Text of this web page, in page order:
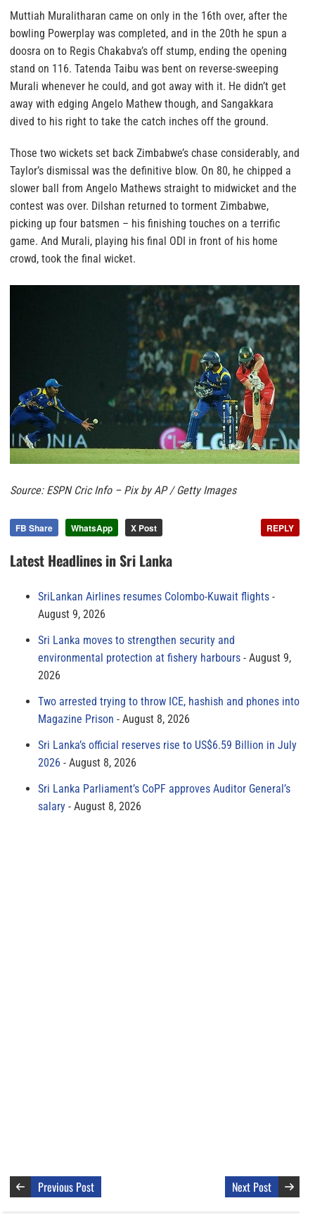
Muttiah Muralitharan came on only in the 16th over, after the
bowling Powerplay was completed, and in the 20th he spun a
doosra on to Regis Chakabva’s off stump, ending the opening
stand on 116. Tatenda Taibu was bent on reverse-sweeping
Murali whenever he could, and got away with it. He didn’t get
away with edging Angelo Mathew though, and Sangakkara
dived to his right to take the catch inches off the ground.
Those two wickets set back Zimbabwe’s chase considerably, and
Taylor’s dismissal was the definitive blow. On 80, he chipped a
slower ball from Angelo Mathews straight to midwicket and the
contest was over. Dilshan returned to torment Zimbabwe,
picking up four batsmen – his finishing touches on a terrific
game. And Murali, playing his final ODI in front of his home
crowd, took the final wicket.
Source: ESPN Cric Info – Pix by AP / Getty Images
FB Share WhatsApp X Post REPLY
Latest Headlines in Sri Lanka
SriLankan Airlines resumes Colombo-Kuwait flights
August 9, 2026
Sri Lanka moves to strengthen security and
environmental protection at fishery harbours
August 9,
2026
Two arrested trying to throw ICE, hashish and phones into
Magazine Prison
August 8, 2026
Sri Lanka’s official reserves rise to US$6.59 Billion in July
2026
August 8, 2026
Sri Lanka Parliament’s CoPF approves Auditor General’s
salary
August 8, 2026
Previous Post Next Post